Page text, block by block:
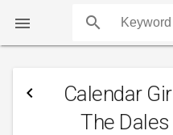
 search
navigate_before
Calendar
The